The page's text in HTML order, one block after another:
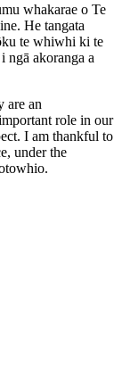
whakarae o Te
He tangata
te whiwhi ki te
ngā akoranga a
are an
role in our
I am thankful to
under the